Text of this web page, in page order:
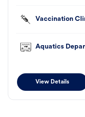
Vaccination
Aquatics
View Details